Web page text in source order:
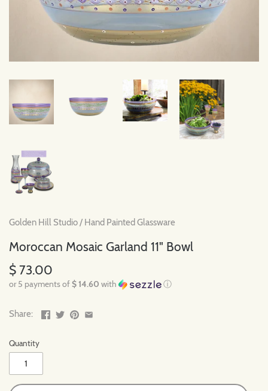
Golden Hill Studio/ Hand Painted Glassware
Moroccan Mosaic Garland 11" Bowl
$ 73.00
or 5 payments of$ 14.60 with ⓘ
Share:
Quantity